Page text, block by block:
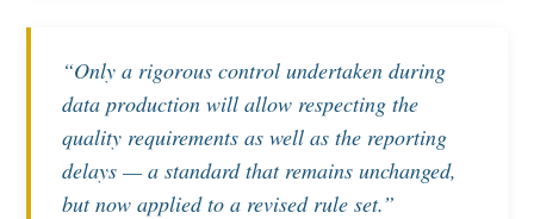
“Only a rigorous control undertaken during
data production will allow respecting the
quality requirements as well as the reporting
delays — a standard that remains unchanged,
but now applied to a revised rule set.”